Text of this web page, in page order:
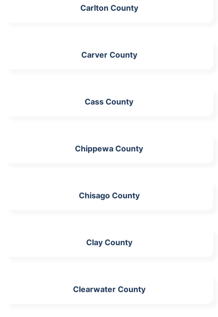
Carlton County
Carver County
Cass County
Chippewa County
Chisago County
Clay County
Clearwater County